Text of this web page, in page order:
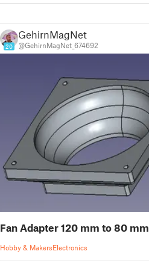
20
GehirnMagNet
@GehirnMagNet_674692
Fan Adapter 120 mm to 80 mm
Hobby & MakersElectronics